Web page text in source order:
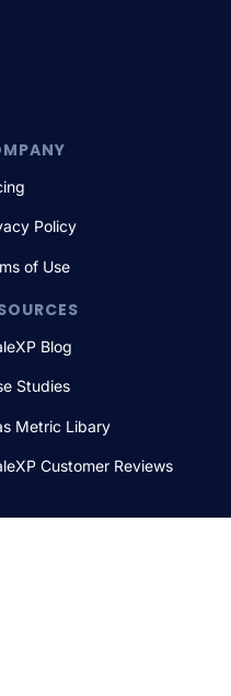
Policy
of Use
Blog
Studies
Metric Libary
Customer Reviews